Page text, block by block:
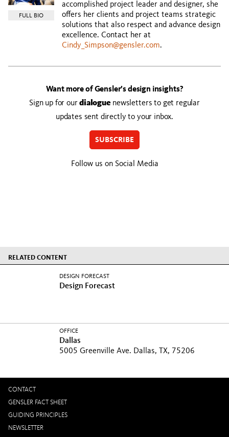
FULL BIO
accomplished project leader and designer, she
offers her clients and project teams strategic
solutions that also respect and advance design
excellence. Contact her at
Cindy_Simpson@gensler.com.
Want more of Gensler’s design insights?
Sign up for ourdialoguenewsletters to get regular
updates sent directly to your inbox.
SUBSCRIBE
Follow us on Social Media
RELATED CONTENT
DESIGN FORECAST
Design Forecast
OFFICE
Dallas
5005 Greenville Ave. Dallas, TX, 75206
CONTACT
GENSLER FACT SHEET
GUIDING PRINCIPLES
NEWSLETTER